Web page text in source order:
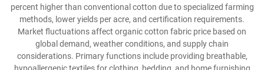
percent higher than conventional cotton due to specialized farming
methods, lower yields per acre, and certification requirements.
Market fluctuations affect organic cotton fabric price based on
global demand, weather conditions, and supply chain
considerations. Primary functions include providing breathable,